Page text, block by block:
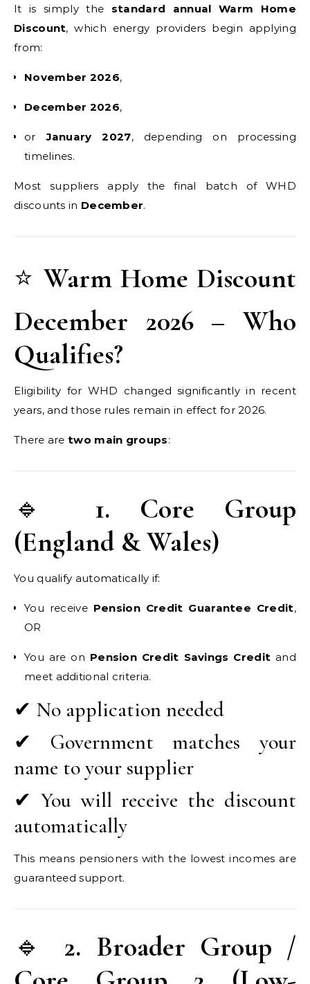
It is simply the standard annual Warm Home
Discount, which energy providers begin applying
from:
November 2026,
December 2026,
orJanuary 2027, depending on processing
timelines.
Most suppliers apply the final batch of WHD
discounts in December.
⭐ Warm Home Discount
December 2026 – Who
Qualifies?
Eligibility for WHD changed significantly in recent
years, and those rules remain in effect for 2026.
There are two main groups:
🔹 1. Core Group
(England & Wales)
You qualify automatically if:
You receive Pension Credit Guarantee Credit,
OR
You are on Pension Credit Savings Credit and
meet additional criteria.
✔ No application needed
✔ Government matches your
name to your supplier
✔ You will receive the discount
automatically
This means pensioners with the lowest incomes are
guaranteed support.
🔹 2. Broader Group /